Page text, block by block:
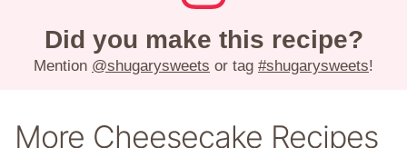
Did you make this recipe?
Mention @shugarysweets or tag #shugarysweets!
More Cheesecake Recipes